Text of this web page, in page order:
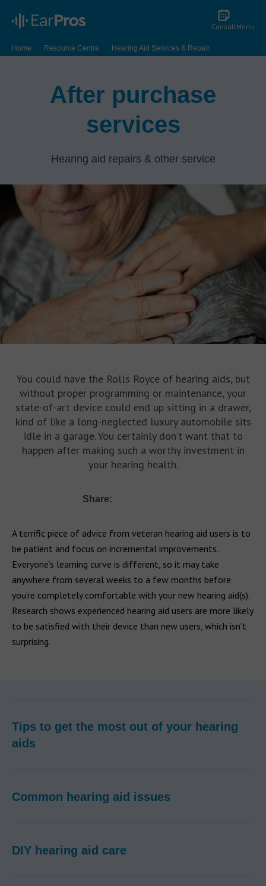
ConsultMenu
Home Resource Centre Hearing Aid Services & Repair
After purchase
services
Hearing aid repairs & other service
You could have the Rolls Royce of hearing aids, but
without proper programming or maintenance, your
state-of-art device could end up sitting in a drawer,
kind of like a long-neglected luxury automobile sits
idle in a garage. You certainly don’t want that to
happen after making such a worthy investment in
your hearing health.
Share:
A terrific piece of advice from veteran hearing aid users is to
be patient and focus on incremental improvements.
Everyone’s learning curve is different, so it may take
anywhere from several weeks to a few months before
you’re completely comfortable with your new hearing aid(s).
Research shows experienced hearing aid users are more likely
to be satisfied with their device than new users, which isn’t
surprising.
Tips to get the most out of your hearing
aids
Common hearing aid issues
DIY hearing aid care